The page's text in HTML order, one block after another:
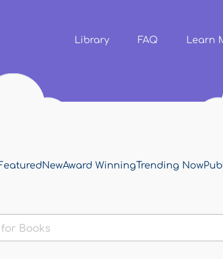
content
Library FAQ Learn
NewAward WinningTrending Now